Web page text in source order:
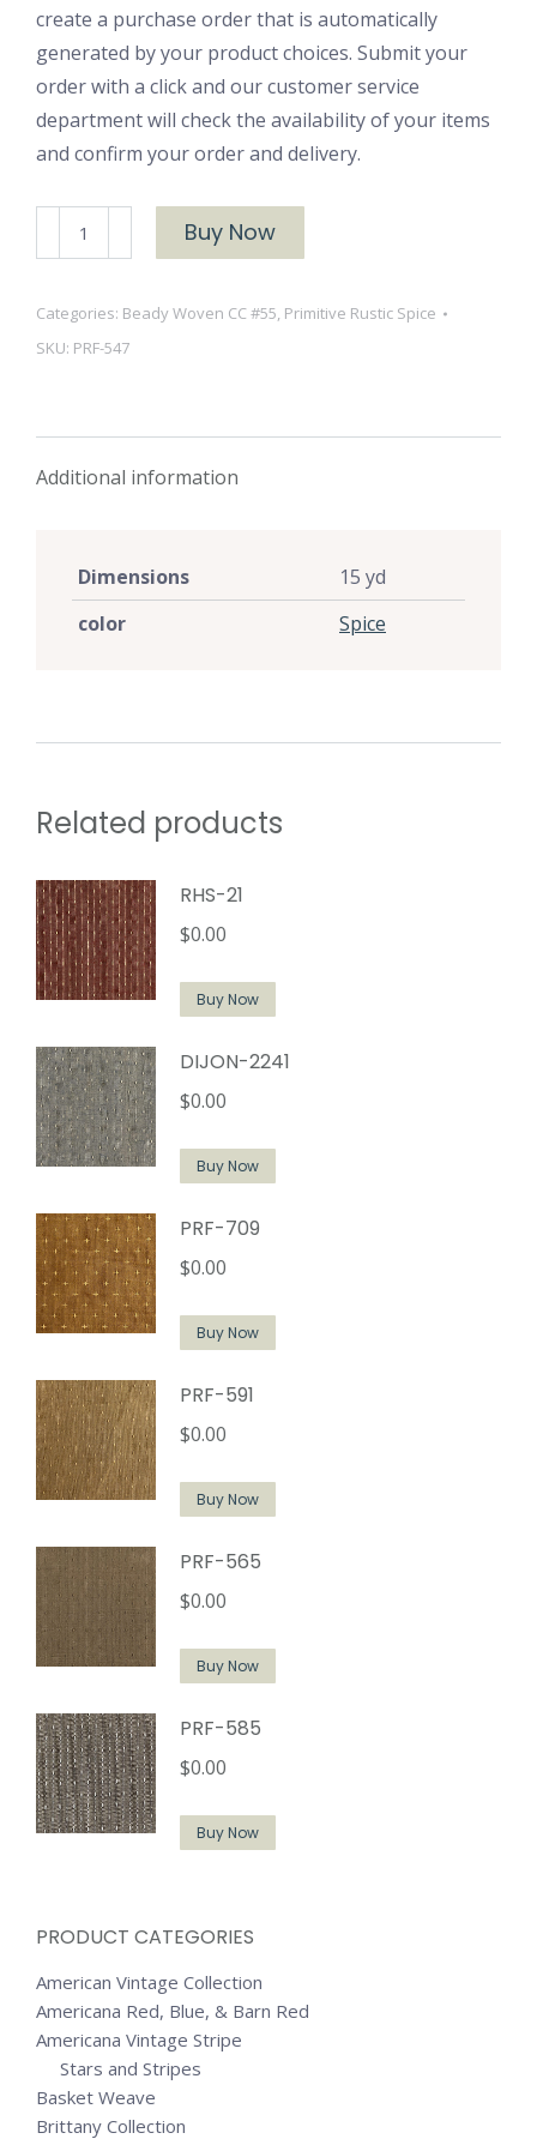
create a purchase order that is automatically
generated by your product choices. Submit your
order with a click and our customer service
department will check the availability of your items
and confirm your order and delivery.
547
Buy Now
Categories: Beady Woven CC #55, Primitive Rustic Spice
SKU: PRF-547
Additional information
Dimensions
15 yd
color
Spice
Related products
RHS-21
$0.00
Buy Now
DIJON-2241
$0.00
Buy Now
PRF-709
$0.00
Buy Now
PRF-591
$0.00
Buy Now
PRF-565
$0.00
Buy Now
PRF-585
$0.00
Buy Now
PRODUCT CATEGORIES
American Vintage Collection
Americana Red, Blue, & Barn Red
Americana Vintage Stripe
Stars and Stripes
Basket Weave
Brittany Collection